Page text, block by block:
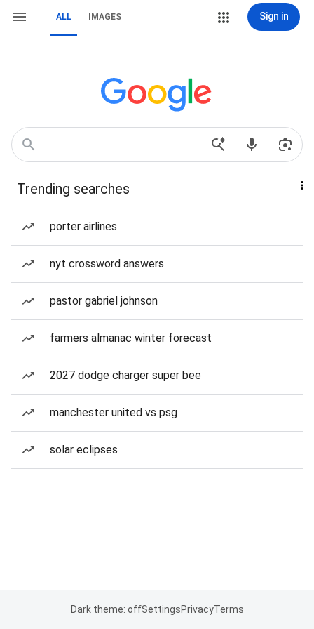
ALL IMAGES Sign in
Trending searches
porter airlines
nyt crossword answers
pastor gabriel johnson
farmers almanac winter forecast
2027 dodge charger super bee
manchester united vs psg
solar eclipses
Dark theme: offSettingsPrivacyTerms